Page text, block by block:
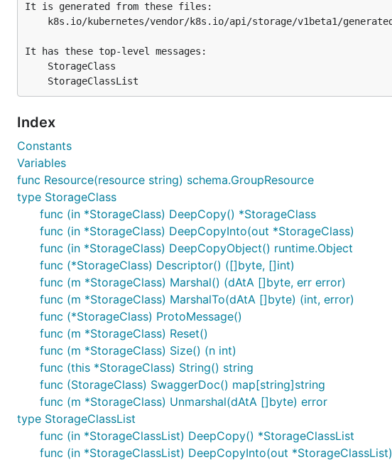
It is generated from these files:
It has these top-level messages:
Index
Constants
Variables
func Resource(resource string) schema.GroupResource
type StorageClass
func (in *StorageClass) DeepCopy() *StorageClass
func (in *StorageClass) DeepCopyInto(out *StorageClass)
func (in *StorageClass) DeepCopyObject() runtime.Object
func (*StorageClass) Descriptor() ([]byte, []int)
func (m *StorageClass) Marshal() (dAtA []byte, err error)
func (m *StorageClass) MarshalTo(dAtA []byte) (int, error)
func (*StorageClass) ProtoMessage()
func (m *StorageClass) Reset()
func (m *StorageClass) Size() (n int)
func (this *StorageClass) String() string
func (StorageClass) SwaggerDoc() map[string]string
func (m *StorageClass) Unmarshal(dAtA []byte) error
type StorageClassList
func (in *StorageClassList) DeepCopy() *StorageClassList
func (in *StorageClassList) DeepCopyInto(out *StorageClassList)